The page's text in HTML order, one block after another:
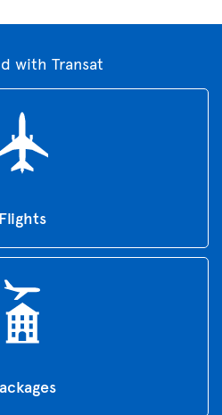
with Transat
Flights